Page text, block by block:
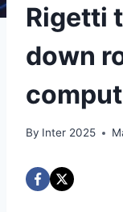
Rigetti
down
By Inter 2025